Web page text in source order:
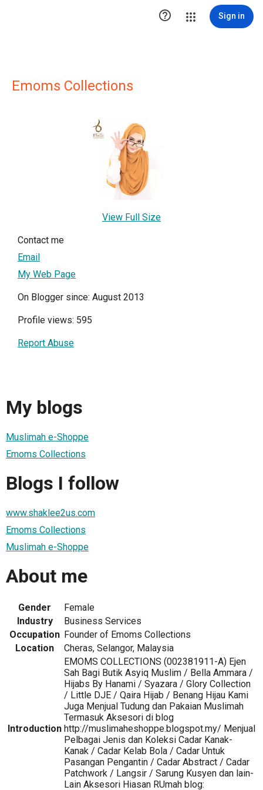
 Sign in
Emoms Collections
View Full Size
Contact me
Email
My Web Page
On Blogger since: August 2013
Profile views: 595
Report Abuse
My blogs
Muslimah e-Shoppe
Emoms Collections
Blogs I follow
www.shaklee2us.com
Emoms Collections
Muslimah e-Shoppe
About me
Gender
Female
Industry
Business Services
Occupation Founder of Emoms Collections
Location
Cheras, Selangor, Malaysia
Introduction
EMOMS COLLECTIONS (002381911-A) Ejen
Sah Bagi Butik Asyiq Muslim / Bella Ammara /
Hijabs By Hanami / Syazara / Glory Collection
/ Little DJE / Qaira Hijab / Benang Hijau Kami
Juga Menjual Tudung dan Pakaian Muslimah
Termasuk Aksesori di blog
http://muslimaheshoppe.blogspot.my/ Menjual
Pelbagai Jenis dan Koleksi Cadar Kanak-
Kanak / Cadar Kelab Bola / Cadar Untuk
Pasangan Pengantin / Cadar Abstract / Cadar
Patchwork / Langsir / Sarung Kusyen dan lain-
Lain Aksesori Hiasan RUmah blog: